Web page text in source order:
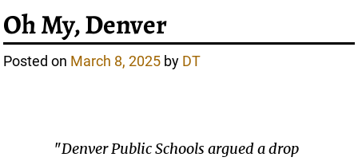
Oh My, Denver
Posted on March 8, 2025 by DT
"Denver Public Schools argued a drop